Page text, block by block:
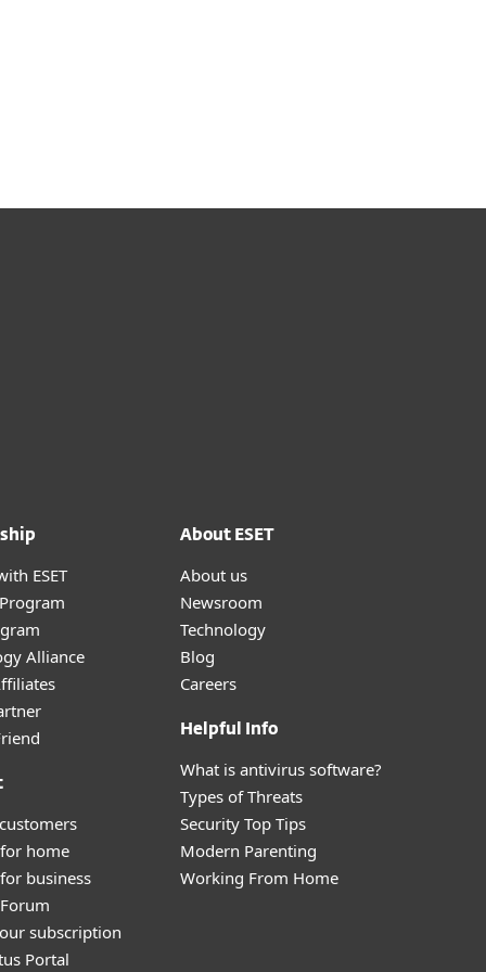
ESET
Alliance
home
business
subscription
Portal
About ESET
About us
Newsroom
Technology
Blog
Careers
Helpful Info
What is antivirus software?
Types of Threats
Security Top Tips
Modern Parenting
Working From Home